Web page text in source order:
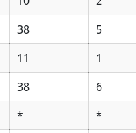
38 5
11 1
38 6
* *